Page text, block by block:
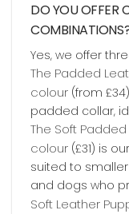
DO YOU OFFER
Yes, we offer
The Padded
colour (from
padded collar,
The Soft
colour (£31) is
suited to
and dogs who
Soft Leather